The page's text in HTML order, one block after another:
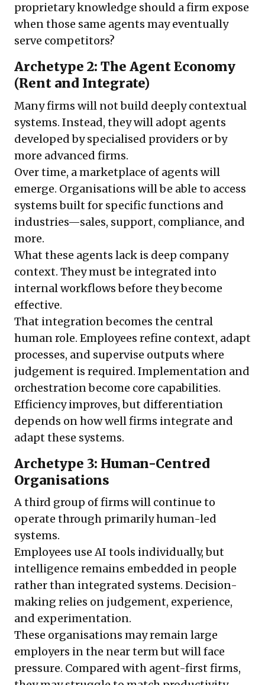
proprietary knowledge should a firm expose
when those same agents may eventually
serve competitors?
Archetype 2: The Agent Economy
(Rent and Integrate)
Many firms will not build deeply contextual
systems. Instead, they will adopt agents
developed by specialised providers or by
more advanced firms.
Over time, a marketplace of agents will
emerge. Organisations will be able to access
systems built for specific functions and
industries—sales, support, compliance, and
more.
What these agents lack is deep company
context. They must be integrated into
internal workflows before they become
effective.
That integration becomes the central
human role. Employees refine context, adapt
processes, and supervise outputs where
judgement is required. Implementation and
orchestration become core capabilities.
Efficiency improves, but differentiation
depends on how well firms integrate and
adapt these systems.
Archetype 3: Human-Centred
Organisations
A third group of firms will continue to
operate through primarily human-led
systems.
Employees use AI tools individually, but
intelligence remains embedded in people
rather than integrated systems. Decision-
making relies on judgement, experience,
and experimentation.
These organisations may remain large
employers in the near term but will face
pressure. Compared with agent-first firms,